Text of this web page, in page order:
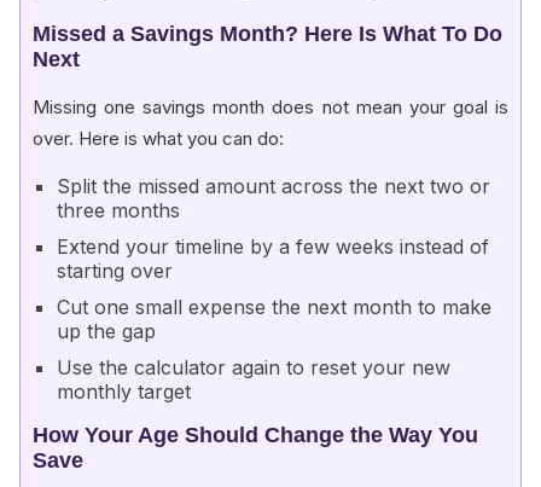
Missed a Savings Month? Here Is What To Do
Next
Missing one savings month does not mean your goal is
over. Here is what you can do:
Split the missed amount across the next two or
three months
Extend your timeline by a few weeks instead of
starting over
Cut one small expense the next month to make
up the gap
Use the calculator again to reset your new
monthly target
How Your Age Should Change the Way You
Save